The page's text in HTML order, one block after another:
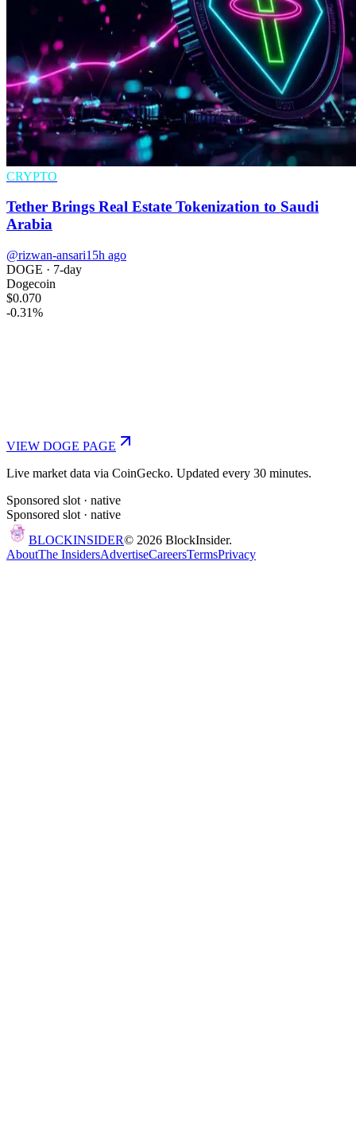
CRYPTO
Tether Brings Real Estate Tokenization to Saudi
Arabia
@rizwan-ansari15h ago
DOGE · 7-day
Dogecoin
$0.070
-0.31%
VIEW DOGE PAGE
Live market data via CoinGecko. Updated every 30 minutes.
Sponsored slot · native
Sponsored slot · native
BLOCKINSIDER© 2026 BlockInsider.
AboutThe InsidersAdvertiseCareersTermsPrivacy